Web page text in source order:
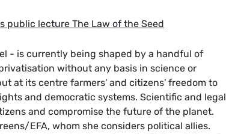
public lecture The Law of the Seed
- is currently being shaped by a handful of
without any basis in science or
at its centre farmers' and citizens' freedom to
and democratic systems. Scientific and legal
and compromise the future of the planet.
EFA, whom she considers political allies.